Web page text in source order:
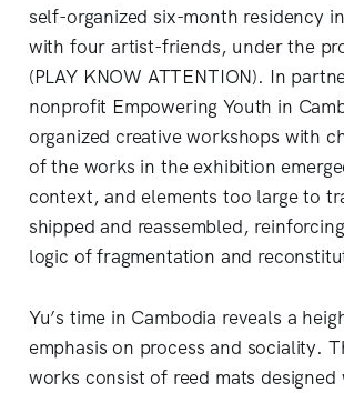
self-organized six-month residency
with four artist-friends, under the
(PLAY KNOW ATTENTION). In
nonprofit Empowering Youth in
organized creative workshops with
of the works in the exhibition
context, and elements too large to
shipped and reassembled,
logic of fragmentation and
Yu’s time in Cambodia reveals a
emphasis on process and sociality.
works consist of reed mats designed